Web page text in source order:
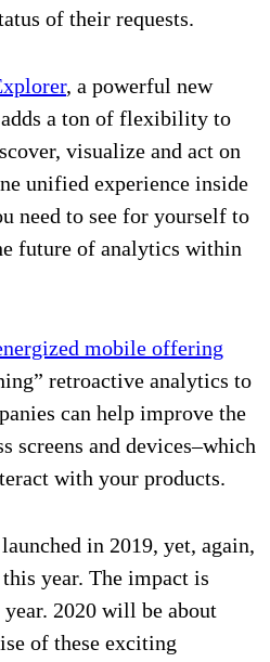
of their requests.
, a powerful new
a ton of flexibility to
visualize and act on
unified experience inside
need to see for yourself to
future of analytics within
mobile offering
retroactive analytics to
can help improve the
screens and devices–which
with your products.
in 2019, yet, again,
year. The impact is
2020 will be about
of these exciting